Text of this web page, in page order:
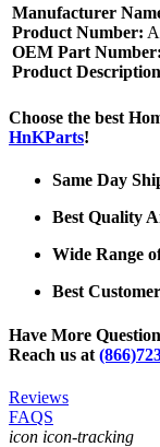
Manufacturer
Product Number:
OEM Part Number:
Product
Choose the best
HnKParts!
Same Day
Best Quality
Wide Range
Best
Have More
Reach us at
Reviews
FAQS
icon icon-tracking